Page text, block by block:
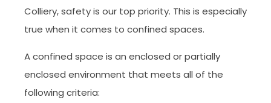
Colliery, safety is our top priority. This is especially
true when it comes to confined spaces.
A confined space is an enclosed or partially
enclosed environment that meets all of the
following criteria: